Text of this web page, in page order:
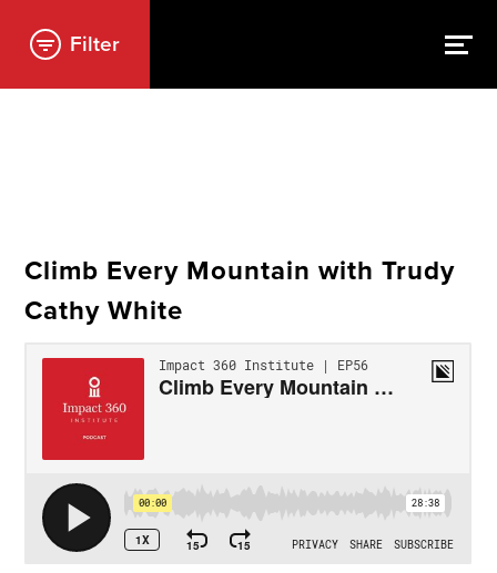
Filter
Climb Every Mountain with Trudy
Cathy White